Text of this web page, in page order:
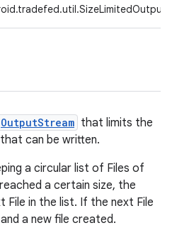
OutputStream that limits the
can be written.
a circular list of Files of
a certain size, the
File in the list. If the next File
a new file created.